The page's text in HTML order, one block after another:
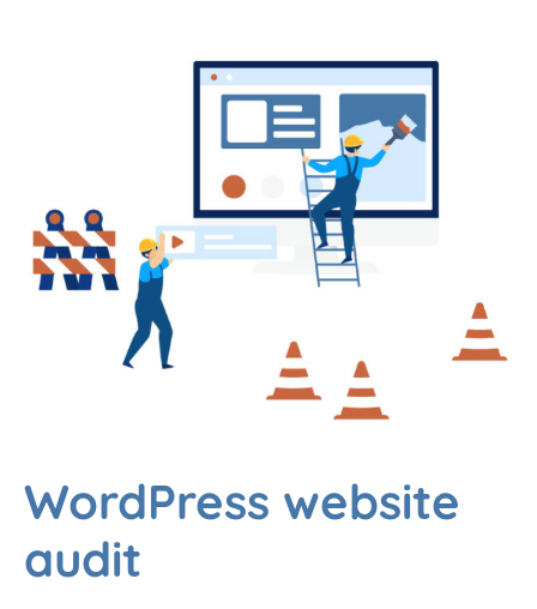
WordPress website
audit